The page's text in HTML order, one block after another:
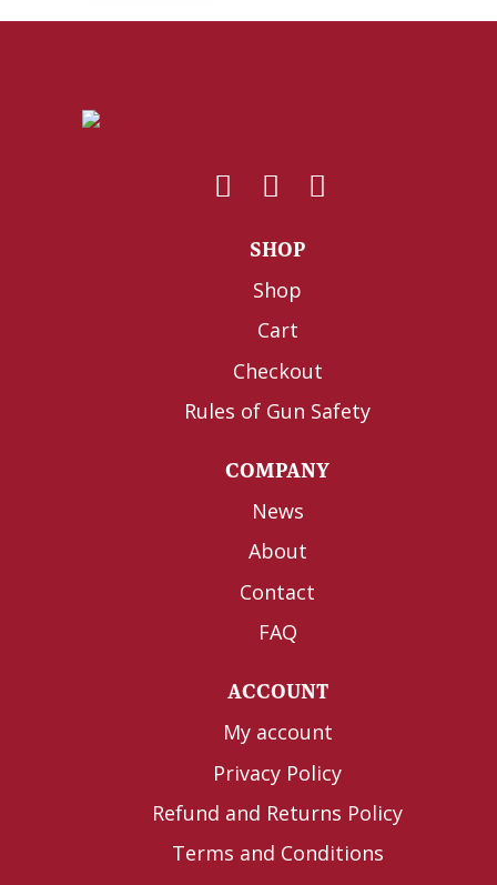
SHOP
Shop
Cart
Checkout
Rules of Gun Safety
COMPANY
News
About
Contact
FAQ
ACCOUNT
My account
Privacy Policy
Refund and Returns Policy
Terms and Conditions